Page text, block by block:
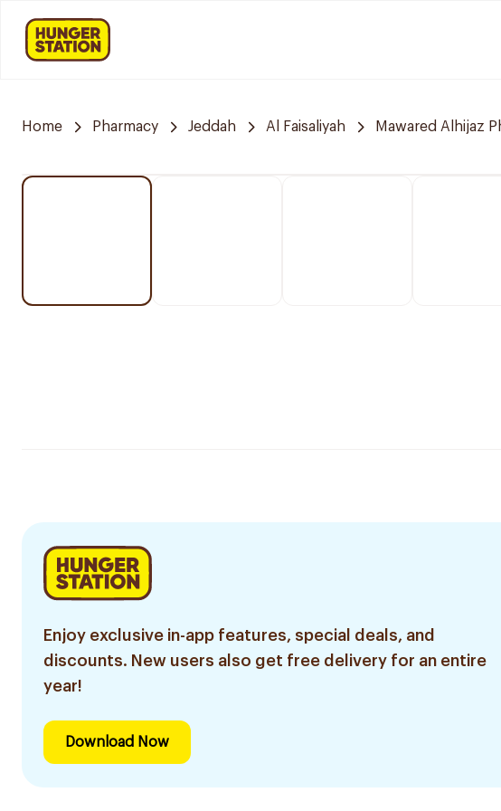
Home Pharmacy Jeddah Al Faisaliyah Mawared Alhijaz
Enjoy exclusive in-app features, special deals, and
discounts. New users also get free delivery for an entire
year!
Download Now